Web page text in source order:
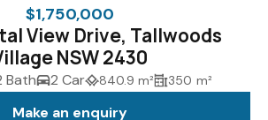
$1,750,000
View Drive, Tallwoods
NSW 2430
Bath 2 Car 840.9 m² 350 m²
Make an enquiry